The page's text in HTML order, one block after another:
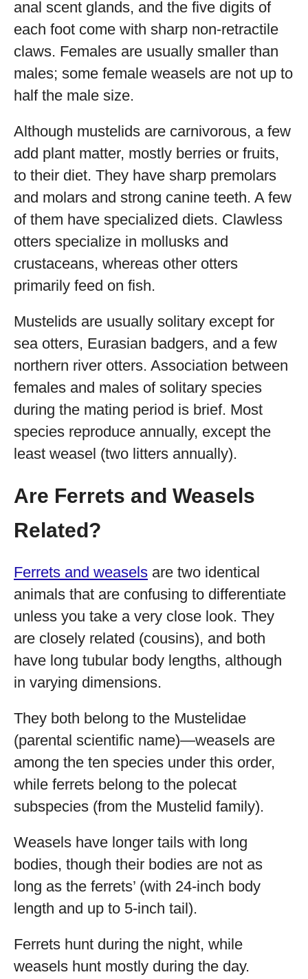
anal scent glands, and the five digits of
each foot come with sharp non-retractile
claws. Females are usually smaller than
males; some female weasels are not up to
half the male size.
Although mustelids are carnivorous, a few
add plant matter, mostly berries or fruits,
to their diet. They have sharp premolars
and molars and strong canine teeth. A few
of them have specialized diets. Clawless
otters specialize in mollusks and
crustaceans, whereas other otters
primarily feed on fish.
Mustelids are usually solitary except for
sea otters, Eurasian badgers, and a few
northern river otters. Association between
females and males of solitary species
during the mating period is brief. Most
species reproduce annually, except the
least weasel (two litters annually).
Are Ferrets and Weasels
Related?
Ferrets and weasels are two identical
animals that are confusing to differentiate
unless you take a very close look. They
are closely related (cousins), and both
have long tubular body lengths, although
in varying dimensions.
They both belong to the Mustelidae
(parental scientific name)—weasels are
among the ten species under this order,
while ferrets belong to the polecat
subspecies (from the Mustelid family).
Weasels have longer tails with long
bodies, though their bodies are not as
long as the ferrets’ (with 24-inch body
length and up to 5-inch tail).
Ferrets hunt during the night, while
weasels hunt mostly during the day.